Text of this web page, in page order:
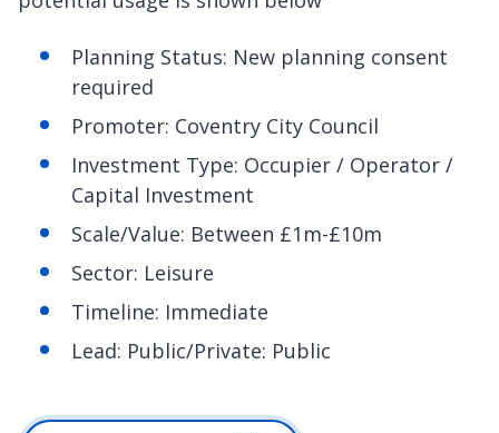
Planning Status: New planning consent
required
Promoter: Coventry City Council
Investment Type: Occupier / Operator /
Capital Investment
Scale/Value: Between £1m-£10m
Sector: Leisure
Timeline: Immediate
Lead: Public/Private: Public